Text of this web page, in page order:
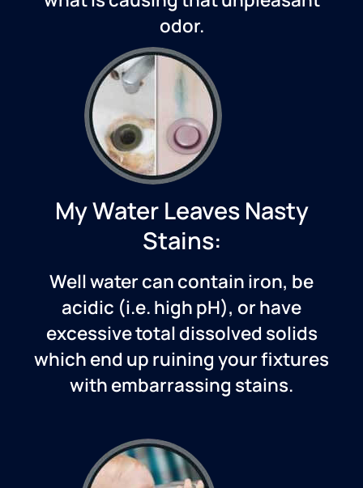
odor.
My Water Leaves Nasty
Stains:
Well water can contain iron, be
acidic (i.e. high pH), or have
excessive total dissolved solids
which end up ruining your fixtures
with embarrassing stains.